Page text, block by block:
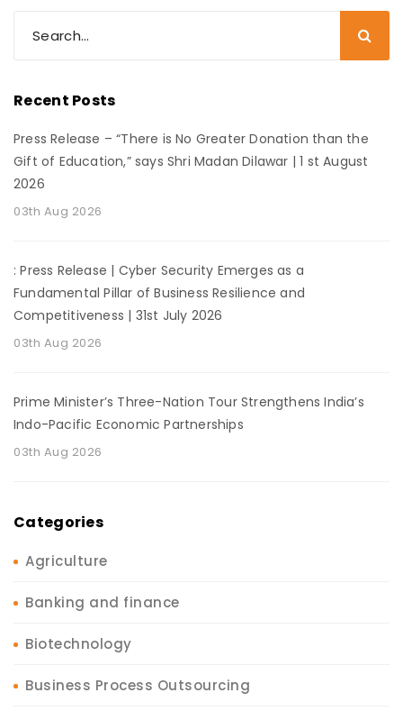
Recent Posts
Press Release – “There is No Greater Donation than the
Gift of Education,” says Shri Madan Dilawar | 1 st August
2026
03th Aug 2026
: Press Release | Cyber Security Emerges as a
Fundamental Pillar of Business Resilience and
Competitiveness | 31st July 2026
03th Aug 2026
Prime Minister’s Three-Nation Tour Strengthens India’s
Indo-Pacific Economic Partnerships
03th Aug 2026
Categories
Agriculture
Banking and finance
Biotechnology
Business Process Outsourcing